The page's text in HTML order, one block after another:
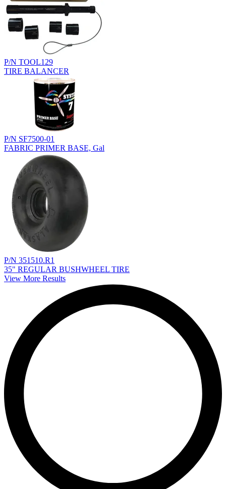
P/N TOOL129
TIRE BALANCER
P/N SF7500-01
FABRIC PRIMER BASE, Gal
P/N 351510.R1
35" REGULAR BUSHWHEEL TIRE
View More Results